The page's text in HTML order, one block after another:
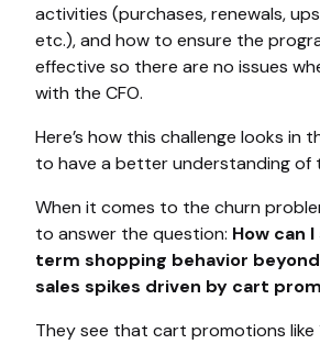
activities (purchases, renewals,
etc.), and how to ensure the
effective so there are no issues
with the CFO.
Here’s how this challenge looks in
to have a better understanding of
When it comes to the churn
to answer the question: How can
term shopping behavior
sales spikes driven by cart
They see that cart promotions like